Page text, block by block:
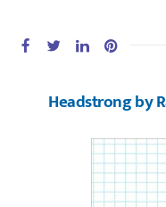
Headstrong by